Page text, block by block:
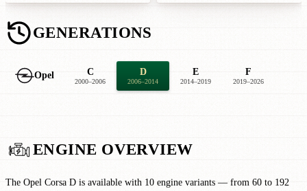
GENERATIONS
Opel C
2000–2006
D
2006–2014
E
2014–2019
F
2019–2026
ENGINE OVERVIEW
The Opel Corsa D is available with 10 engine variants — from 60 to 192